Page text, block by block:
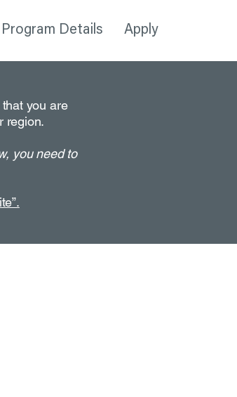
Program Details Apply
you are
region.
you need to